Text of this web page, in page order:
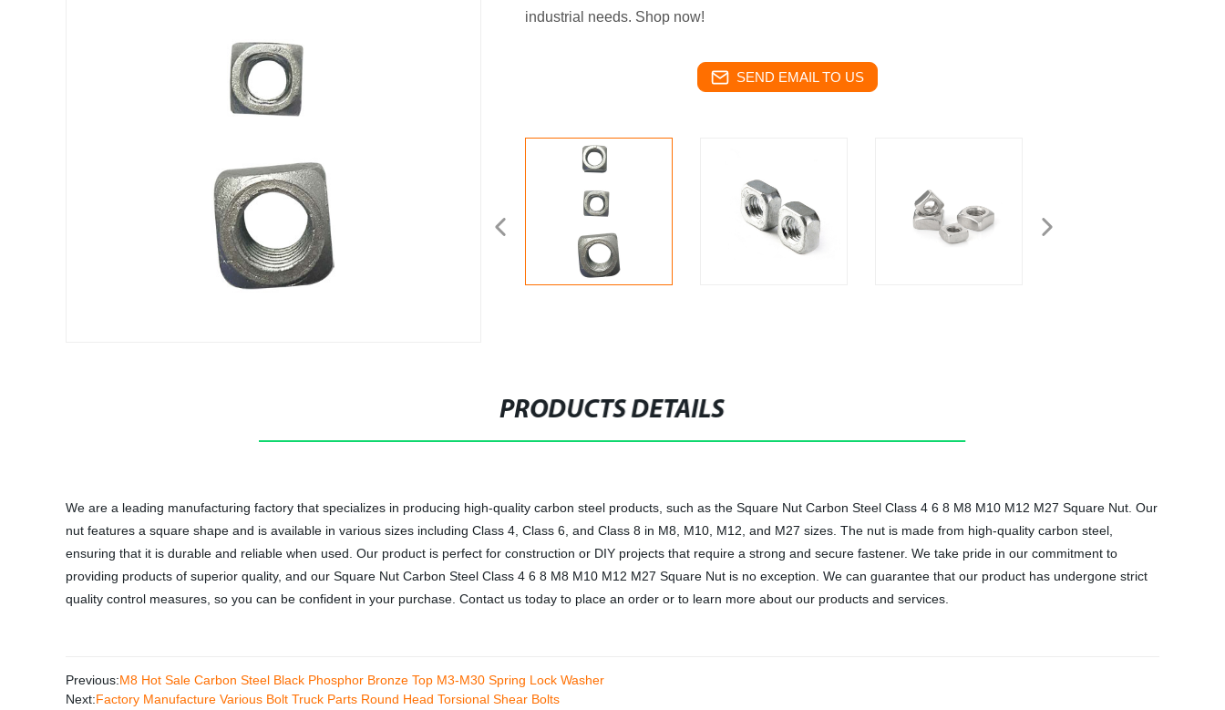
industrial needs. Shop now!
SEND EMAIL TO US
PRODUCTS DETAILS
We are a leading manufacturing factory that specializes in producing high-quality carbon steel products, such as the Square Nut Carbon Steel Class 4 6 8 M8 M10 M12 M27 Square Nut. Our
nut features a square shape and is available in various sizes including Class 4, Class 6, and Class 8 in M8, M10, M12, and M27 sizes. The nut is made from high-quality carbon steel,
ensuring that it is durable and reliable when used. Our product is perfect for construction or DIY projects that require a strong and secure fastener. We take pride in our commitment to
providing products of superior quality, and our Square Nut Carbon Steel Class 4 6 8 M8 M10 M12 M27 Square Nut is no exception. We can guarantee that our product has undergone strict
quality control measures, so you can be confident in your purchase. Contact us today to place an order or to learn more about our products and services.
Previous:M8 Hot Sale Carbon Steel Black Phosphor Bronze Top M3-M30 Spring Lock Washer
Next:Factory Manufacture Various Bolt Truck Parts Round Head Torsional Shear Bolts